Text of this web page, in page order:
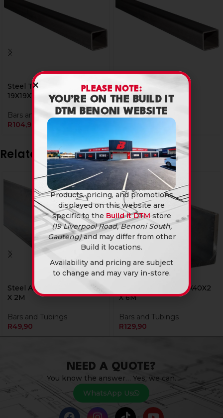
Steel Tube Sqr
19X19X1.6Mm X 6M
Bars and Tubings
R104,90
Steel Tube Sqr
25X25X1.6Mm X 6M
Bars and Tubings
Related products
Steel Angle Iron 25X25X3
X 2M
Bars and Tubings
R49,90
Steel Angle Iron 40X40X2
X 6M
Bars and Tubings
R129,90
NEED A QUOTE?
You know the answer… Yes, we can.
WhatsApp Us
PLEASE NOTE:
YOU’RE ON THE BUILD IT
DTM BENONI WEBSITE
Products, pricing, and promotions
displayed on this website are
specific to the Build it DTM store
(19 Liverpool Road, Benoni South,
Gauteng)and may differ from other
Build it locations.
Availability and pricing are subject
to change and may vary in-store.